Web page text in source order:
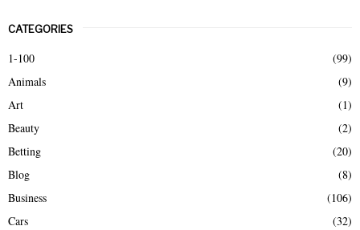
c
h
f
o
r
CATEGORIES
1-100
(99)
Animals
(9)
Art
(1)
Beauty
(2)
Betting
(20)
Blog
(8)
Business
(106)
Cars
(32)